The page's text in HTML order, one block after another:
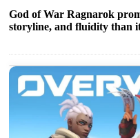
God of War Ragnarok
storyline, and fluidity than